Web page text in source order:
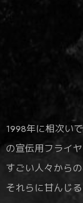
1998年に相次い
の宣伝用フライ
すごい人々から
それらに甘んじ